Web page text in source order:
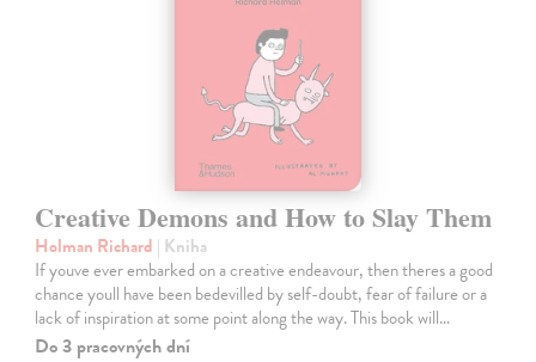
Creative Demons and How to Slay Them
Holman Richard | Kniha
If youve ever embarked on a creative endeavour, then theres a good
chance youll have been bedevilled by self-doubt, fear of failure or a
lack of inspiration at some point along the way. This book will…
Do 3 pracovných dní